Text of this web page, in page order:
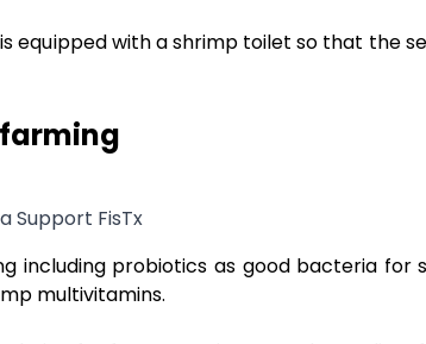
equipped with a shrimp toilet so that the
including probiotics as good bacteria for
multivitamins.